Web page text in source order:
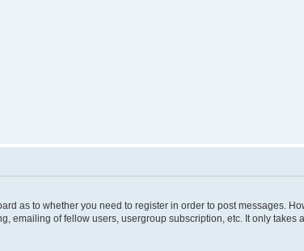
as to whether you need to register in order to post messages.
emailing of fellow users, usergroup subscription, etc. It only takes